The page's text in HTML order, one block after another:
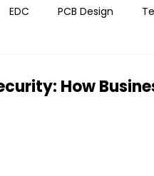
EDC PCB Design
How